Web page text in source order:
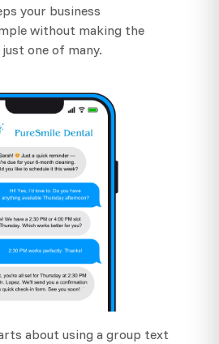
your business
without making the
one of many.
about using a group text